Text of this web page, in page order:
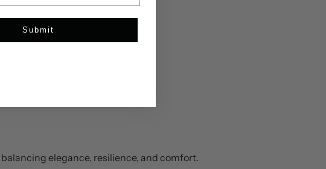
elegance, resilience, and comfort.
Submit